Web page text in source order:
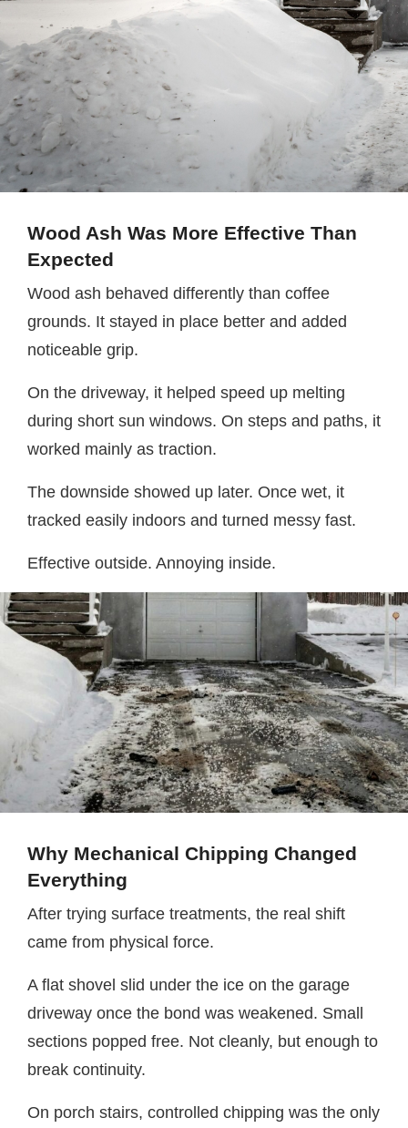
Wood Ash Was More Effective Than
Expected
Wood ash behaved differently than coffee
grounds. It stayed in place better and added
noticeable grip.
On the driveway, it helped speed up melting
during short sun windows. On steps and paths, it
worked mainly as traction.
The downside showed up later. Once wet, it
tracked easily indoors and turned messy fast.
Effective outside. Annoying inside.
Why Mechanical Chipping Changed
Everything
After trying surface treatments, the real shift
came from physical force.
A flat shovel slid under the ice on the garage
driveway once the bond was weakened. Small
sections popped free. Not cleanly, but enough to
break continuity.
On porch stairs, controlled chipping was the only